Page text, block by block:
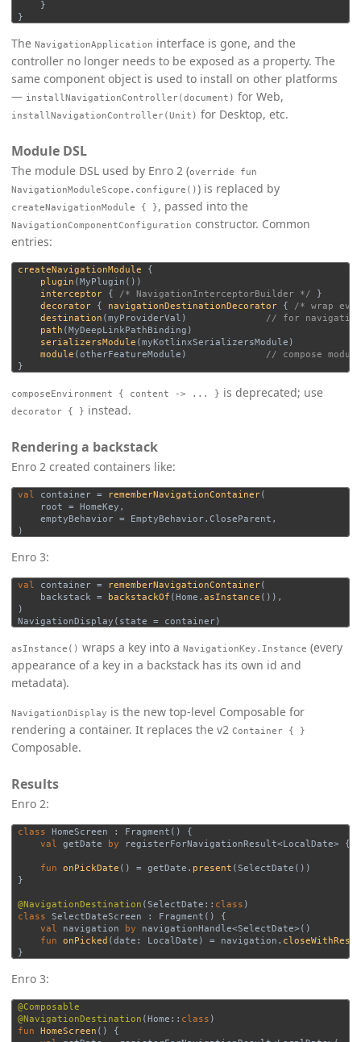
}
}
The NavigationApplication interface is gone, and the
controller no longer needs to be exposed as a property. The
same component object is used to install on other platforms
— installNavigationController(document) for Web,
installNavigationController(Unit) for Desktop, etc.
Module DSL
The module DSL used by Enro 2 (override fun
NavigationModuleScope.configure()) is replaced by
createNavigationModule { }, passed into the
NavigationComponentConfiguration constructor. Common
entries:
createNavigationModule
{
plugin (MyPlugin ())
interceptor
{ /* NavigationInterceptorBuilder */
}
decorator
{ navigationDestinationDecorator {
/* wrap
destination (myProviderVal )
// for
path (MyDeepLinkPathBinding )
serializersModule (myKotlinxSerializersModule )
module (otherFeatureModule )
// compose
}
composeEnvironment { content -> ... } is deprecated; use
decorator { } instead.
Rendering a backstack
Enro 2 created containers like:
val container = rememberNavigationContainer(
root
= HomeKey ,
emptyBehavior = EmptyBehavior. CloseParent ,
)
Enro 3:
val container = rememberNavigationContainer(
backstack
= backstackOf (Home . asInstance ()),
)
NavigationDisplay ( state = container)
asInstance() wraps a key into a NavigationKey.Instance (every
appearance of a key in a backstack has its own id and
metadata).
NavigationDisplay is the new top-level Composable for
rendering a container. It replaces the v2 Container { }
Composable.
Results
Enro 2:
class HomeScreen : Fragment ()
{
val
getDate by registerForNavigationResult<LocalDate> {
fun onPickDate () = getDate . present (SelectDate ())
}
@NavigationDestination (SelectDate :: class )
class
SelectDateScreen : Fragment ()
{
val
navigation by navigationHandle<SelectDate>()
fun
onPicked (date : LocalDate ) = navigation .
}
Enro 3:
@Composable
@NavigationDestination (Home :: class )
fun
HomeScreen ()
{